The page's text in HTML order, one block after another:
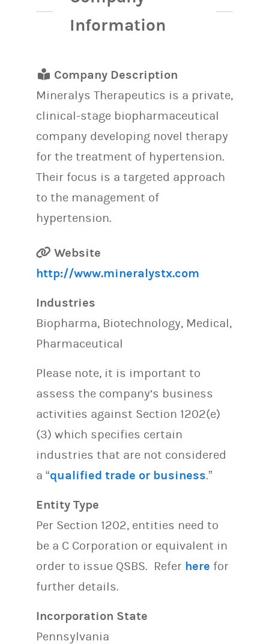
Information
Company Description
Mineralys Therapeutics is a private,
clinical-stage biopharmaceutical
company developing novel therapy
for the treatment of hypertension.
Their focus is a targeted approach
to the management of
hypertension.
Website
http://www.mineralystx.com
Industries
Biopharma, Biotechnology, Medical,
Pharmaceutical
Please note, it is important to
assess the company’s business
activities against Section 1202(e)
(3) which specifies certain
industries that are not considered
a “qualified trade or business.”
Entity Type
Per Section 1202, entities need to
be a C Corporation or equivalent in
order to issue QSBS. Refer here for
further details.
Incorporation State
Pennsylvania